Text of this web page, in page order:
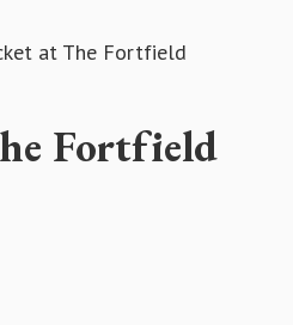
at The Fortfield
Fortfield